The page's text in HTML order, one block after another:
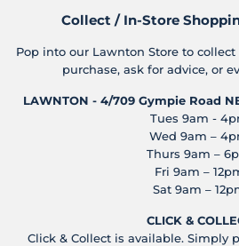
Collect / In-Store
Pop into our Lawnton Store to
purchase, ask for advice, or
LAWNTON - 4/709 Gympie Road
Tues 9am -
Wed 9am –
Thurs 9am –
Fri 9am –
Sat 9am –
CLICK &
Click & Collect is available. Simply